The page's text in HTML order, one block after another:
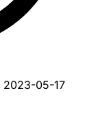
2023-05-17